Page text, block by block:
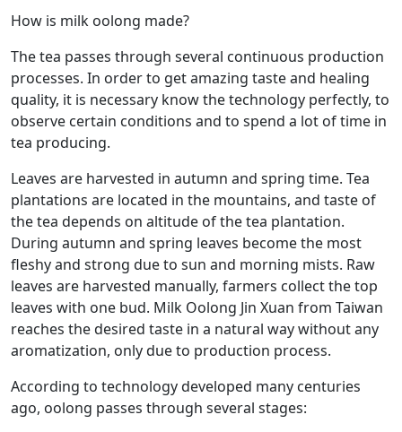
How is milk oolong made?
The tea passes through several continuous production
processes. In order to get amazing taste and healing
quality, it is necessary know the technology perfectly, to
observe certain conditions and to spend a lot of time in
tea producing.
Leaves are harvested in autumn and spring time. Tea
plantations are located in the mountains, and taste of
the tea depends on altitude of the tea plantation.
During autumn and spring leaves become the most
fleshy and strong due to sun and morning mists. Raw
leaves are harvested manually, farmers collect the top
leaves with one bud. Milk Oolong Jin Xuan from Taiwan
reaches the desired taste in a natural way without any
aromatization, only due to production process.
According to technology developed many centuries
ago, oolong passes through several stages: